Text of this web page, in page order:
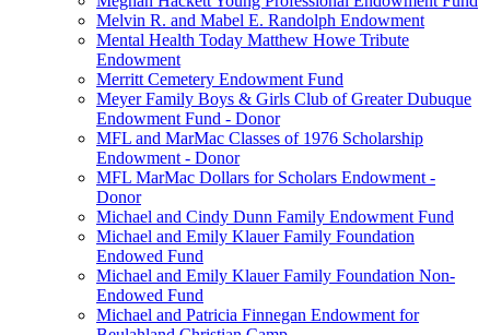
Melvin R. and Mabel E. Randolph Endowment
Mental Health Today Matthew Howe Tribute
Endowment
Merritt Cemetery Endowment Fund
Meyer Family Boys & Girls Club of Greater Dubuque
Endowment Fund - Donor
MFL and MarMac Classes of 1976 Scholarship
Endowment - Donor
MFL MarMac Dollars for Scholars Endowment -
Donor
Michael and Cindy Dunn Family Endowment Fund
Michael and Emily Klauer Family Foundation
Endowed Fund
Michael and Emily Klauer Family Foundation Non-
Endowed Fund
Michael and Patricia Finnegan Endowment for